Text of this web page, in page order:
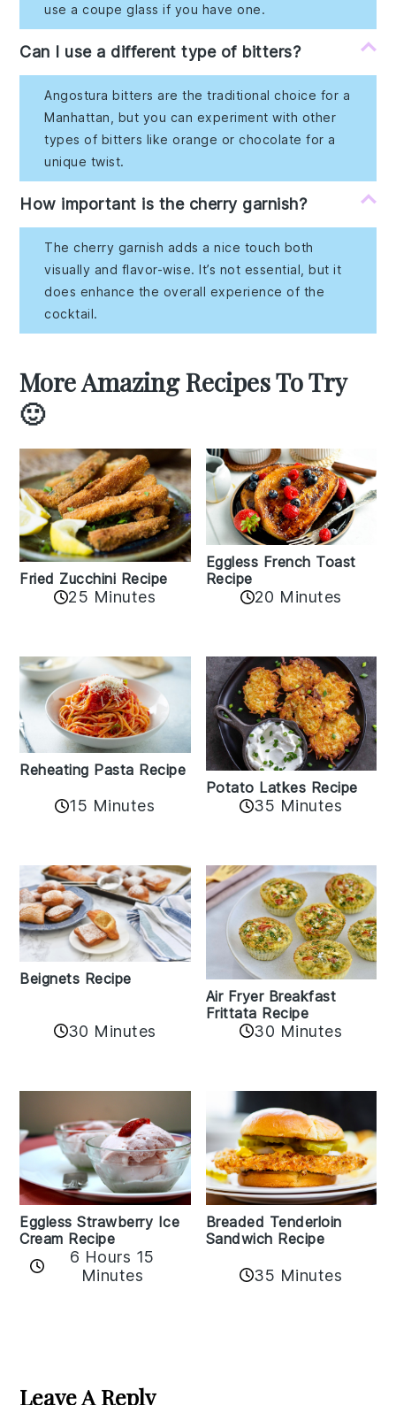
use a coupe glass if you have one.
Can I use a different type of bitters?
Angostura bitters are the traditional choice for a
Manhattan, but you can experiment with other
types of bitters like orange or chocolate for a
unique twist.
How important is the cherry garnish?
The cherry garnish adds a nice touch both
visually and flavor-wise. It’s not essential, but it
does enhance the overall experience of the
cocktail.
More Amazing Recipes To Try
🙂
Fried Zucchini Recipe
25 Minutes
Eggless French Toast
Recipe
20 Minutes
Reheating Pasta Recipe
15 Minutes
Potato Latkes Recipe
35 Minutes
Beignets Recipe
30 Minutes
Air Fryer Breakfast
Frittata Recipe
30 Minutes
Eggless Strawberry Ice
Cream Recipe
6 Hours 15
Minutes
Breaded Tenderloin
Sandwich Recipe
35 Minutes
Interactions
Leave A Reply